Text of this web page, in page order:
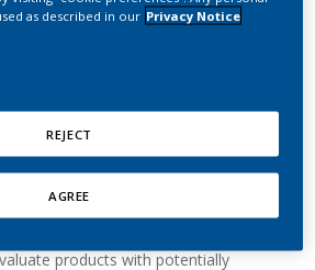
B.; Weiler, H.; Pype, J.;
main cause of chronic obstructive
products with potentially
as described in our Privacy Notice
REJECT
AGREE